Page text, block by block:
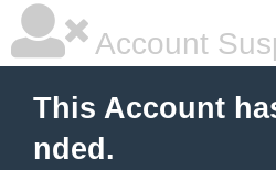
Account
This Account
nded.